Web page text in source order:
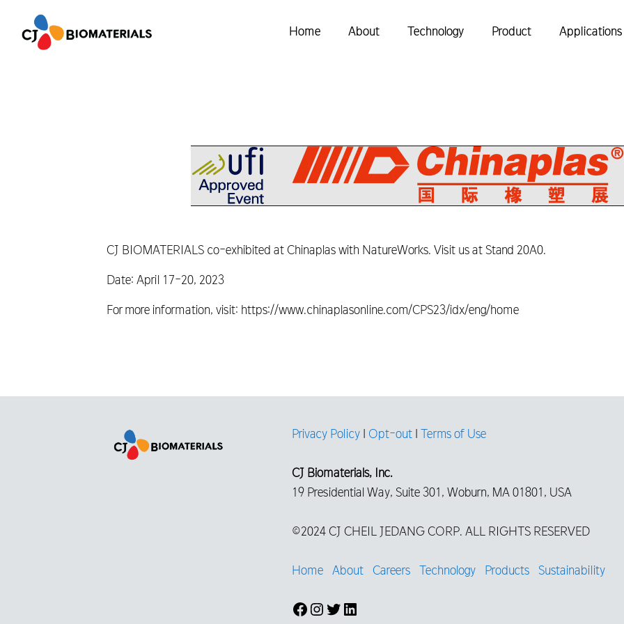
Home About Technology Product Applications
CJ BIOMATERIALS co-exhibited at Chinaplas with NatureWorks. Visit us at Stand 20A0.
Date: April 17-20, 2023
For more information, visit: https://www.chinaplasonline.com/CPS23/idx/eng/home
Privacy Policy | Opt-out | Terms of Use
CJ Biomaterials, Inc.
19 Presidential Way, Suite 301, Woburn, MA 01801, USA
©2024 CJ CHEIL JEDANG CORP. ALL RIGHTS RESERVED
Home About Careers Technology Products Sustainability
Facebook
Instagram
Twitter
LinkedIn